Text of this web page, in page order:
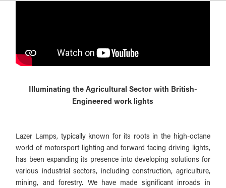
Illuminating the Agricultural Sector with British-
Engineered work lights
Lazer Lamps, typically known for its roots in the high-octane
world of motorsport lighting and forward facing driving lights,
has been expanding its presence into developing solutions for
various industrial sectors, including construction, agriculture,
mining, and forestry. We have made significant inroads in